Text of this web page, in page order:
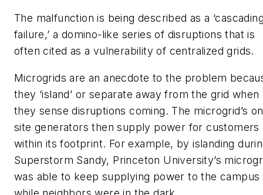
The malfunction is being described as a
failure,’ a domino-like series of disruptions that is
often cited as a vulnerability of centralized grids.
Microgrids are an anecdote to the problem
they ‘island’ or separate away from the grid when
they sense disruptions coming. The microgrid’s
site generators then supply power for customers
within its footprint. For example, by islanding
Superstorm Sandy, Princeton University’s
was able to keep supplying power to the campus